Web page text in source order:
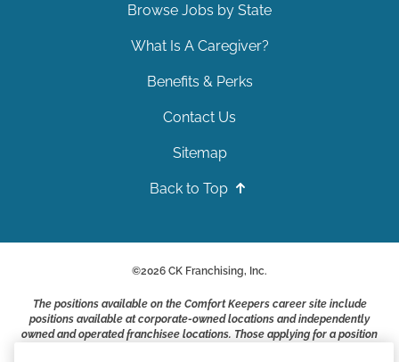
Browse Jobs by State
What Is A Caregiver?
Benefits & Perks
Contact Us
Sitemap
Back to Top
©2026 CK Franchising, Inc.
The positions available on the Comfort Keepers career site include
positions available at corporate-owned locations and independently
owned and operated franchisee locations. Those applying for a position